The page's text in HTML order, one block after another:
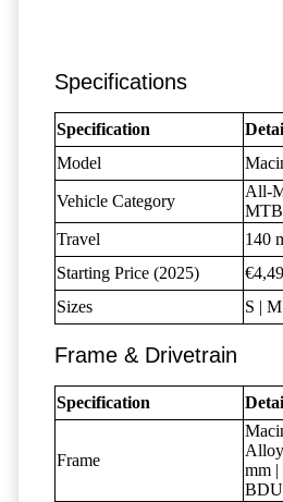
Specifications
Specification
Model
Vehicle Category
All-
MTB
Travel
140
Starting Price (2025)
Sizes
S |
Frame & Drivetrain
Specification
Frame
mm